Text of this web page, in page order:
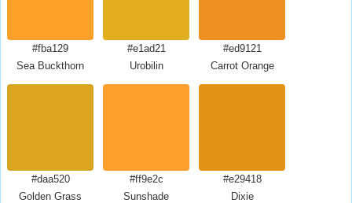
#fba129
Sea Buckthorn
#e1ad21
Urobilin
#ed9121
Carrot Orange
#daa520
Golden Grass
#ff9e2c
Sunshade
#e29418
Dixie